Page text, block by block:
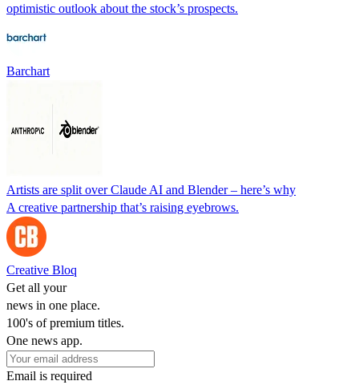
optimistic outlook about the stock’s prospects.
Barchart
Artists are split over Claude AI and Blender – here’s why
A creative partnership that’s raising eyebrows.
Creative Bloq
Get all your
news in one place.
100's of premium titles.
One news app.
Email is required